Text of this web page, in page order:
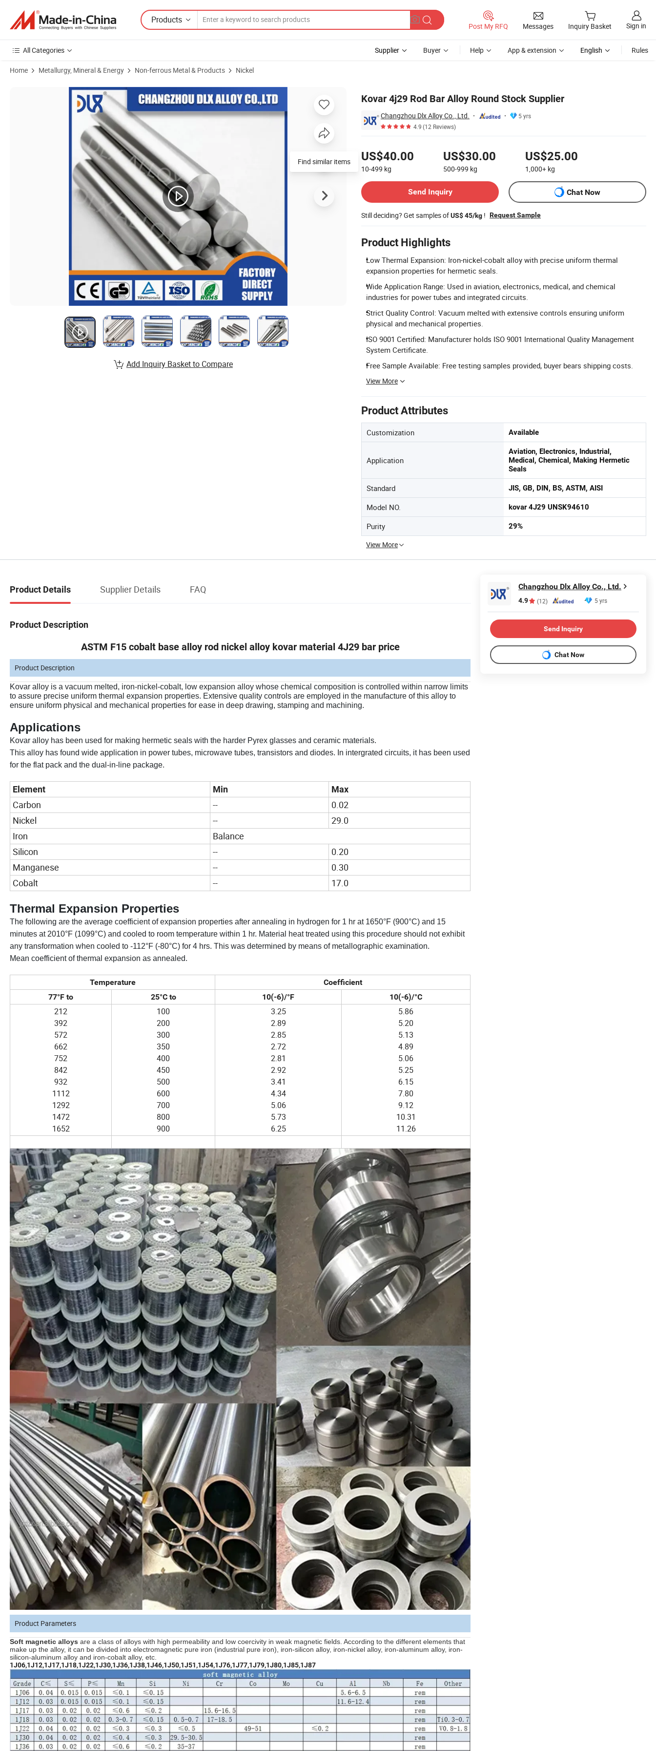
Products
Post My RFQ Messages Inquiry Basket Sign in
All Categories Supplier Buyer Help App & extension English Rules
Home Metallurgy, Mineral & Energy Non-ferrous Metal & Products Nickel
Kovar 4j29 Rod Bar Alloy Round Stock Supplier
Changzhou Dlx Alloy Co., Ltd.
5 yrs
4.9(12 Reviews)
US$40.00
10-499 kg
US$30.00
500-999 kg
US$25.00
1,000+ kg
Send Inquiry
Chat Now
Still deciding? Get samples ofUS$ 45/kg ! Request Sample
Product Highlights
Low Thermal Expansion: Iron-nickel-cobalt alloy with precise uniform thermal
expansion properties for hermetic seals.
Wide Application Range: Used in aviation, electronics, medical, and chemical
industries for power tubes and integrated circuits.
Strict Quality Control: Vacuum melted with extensive controls ensuring uniform
physical and mechanical properties.
ISO 9001 Certified: Manufacturer holds ISO 9001 International Quality Management
System Certificate.
Free Sample Available: Free testing samples provided, buyer bears shipping costs.
View More
Product Attributes
Customization Available
Application
Aviation, Electronics, Industrial,
Medical, Chemical, Making Hermetic
Seals
Standard JIS, GB, DIN, BS, ASTM, AISI
Model NO. kovar 4J29 UNSK94610
Purity 29%
View More
Product Images of Kovar 4j29 Rod Bar Alloy Round Stock Supplier
Find similar items
Add Inquiry Basket to Compare
Product Details Supplier Details FAQ
Product Description
ASTM F15 cobalt base alloy rod nickel alloy kovar material 4J29 bar price
Product Description
Kovar alloy is a vacuum melted, iron-nickel-cobalt, low expansion alloy whose chemical composition is controlled within narrow limits
to assure precise uniform thermal expansion properties. Extensive quality controls are employed in the manufacture of this alloy to
ensure uniform physical and mechanical properties for ease in deep drawing, stamping and machining.
Applications
Kovar alloy has been used for making hermetic seals with the harder Pyrex glasses and ceramic materials.
This alloy has found wide application in power tubes, microwave tubes, transistors and diodes. In intergrated circuits, it has been used
for the flat pack and the dual-in-line package.
Element Min Max
Carbon --
0.02
Nickel
--
29.0
Iron
Balance
Silicon
--
0.20
Manganese
--
0.30
Cobalt
-- 17.0
Thermal Expansion Properties
The following are the average coefficient of expansion properties after annealing in hydrogen for 1 hr at 1650°F (900°C) and 15
minutes at 2010°F (1099°C) and cooled to room temperature within 1 hr. Material heat treated using this procedure should not exhibit
any transformation when cooled to -112°F (-80°C) for 4 hrs. This was determined by means of metallographic examination.
Mean coefficient of thermal expansion as annealed.
Temperature
Coefficient
77°F to
25°C to 10(-6)/°F 10(-6)/°C
212
392
572
662
752
842
932
1112
1292
1472
1652
100
200
300
350
400
450
500
600
700
800
900
3.25
2.89
2.85
2.72
2.81
2.92
3.41
4.34
5.06
5.73
6.25
5.86
5.20
5.13
4.89
5.06
5.25
6.15
7.80
9.12
10.31
11.26
Product Parameters
Soft magnetic alloys are a class of alloys with high permeability and low coercivity in weak magnetic fields. According to the different elements that
make up the alloy, it can be divided into electromagnetic pure iron (industrial pure iron), iron-silicon alloy, iron-nickel alloy, iron-aluminum alloy, iron-
silicon-aluminum alloy and iron-cobalt alloy, etc.
1J06,1J12,1J17,1J18,1J22,1J30,1J36,1J38,1J46,1J50,1J51,1J54,1J76,1J77,1J79,1J80,1J85,1J87
Changzhou Dlx Alloy Co., Ltd.
4.9 (12) 5 yrs
Send Inquiry
Chat Now